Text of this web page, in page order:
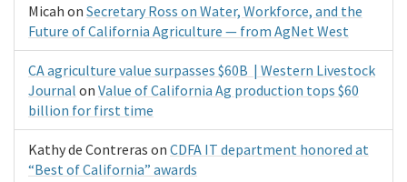
Micah on Secretary Ross on Water, Workforce, and the
Future of California Agriculture — from AgNet West
CA agriculture value surpasses $60B | Western Livestock
Journal on Value of California Ag production tops $60
billion for first time
Kathy de Contreras on CDFA IT department honored at
“Best of California” awards